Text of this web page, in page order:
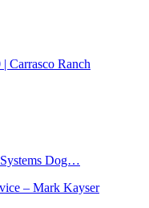
Carrasco Ranch
Dog…
– Mark Kayser